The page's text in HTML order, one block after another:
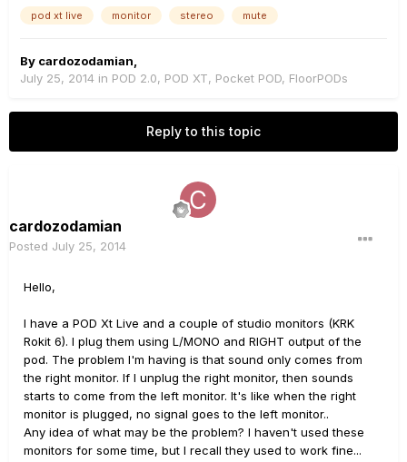
pod xt live monitor stereo mute
By cardozodamian
July 25, 2014 in POD 2.0, POD XT, Pocket POD, FloorPODs
Reply to this topic
cardozodamian
Posted July 25, 2014
Hello,
I have a POD Xt Live and a couple of studio monitors (KRK
Rokit 6). I plug them using L/MONO and RIGHT output of the
pod. The problem I'm having is that sound only comes from
the right monitor. If I unplug the right monitor, then sounds
starts to come from the left monitor. It's like when the right
monitor is plugged, no signal goes to the left monitor..
Any idea of what may be the problem? I haven't used these
monitors for some time, but I recall they used to work fine...